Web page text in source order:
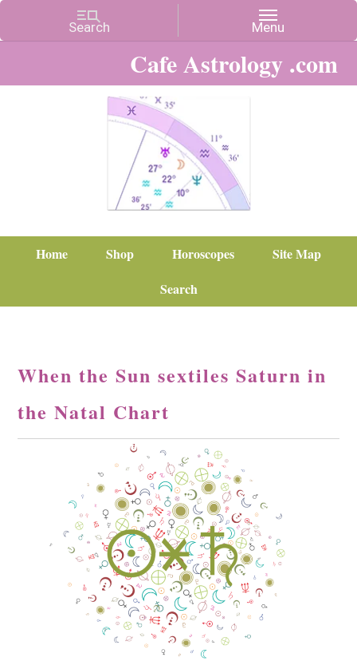
Cafe Astrology .com
Home Shop Horoscopes
Site Map
Search
When the Sun sextiles Saturn in
the Natal Chart